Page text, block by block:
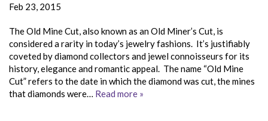
Feb 23, 2015
The Old Mine Cut, also known as an Old Miner’s Cut, is
considered a rarity in today’s jewelry fashions. It’s justifiably
coveted by diamond collectors and jewel connoisseurs for its
history, elegance and romantic appeal. The name “Old Mine
Cut” refers to the date in which the diamond was cut, the mines
that diamonds were… Read more »